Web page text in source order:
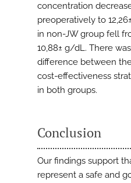
concentration
preoperatively to
in non-JW group fell
10,88± g/dL. There
difference between
cost-effectiveness
in both groups.
Conclusion
Our findings support
represent a safe and